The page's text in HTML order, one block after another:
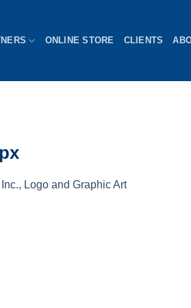
ONLINE STORE CLIENTS
Logo and Graphic Art